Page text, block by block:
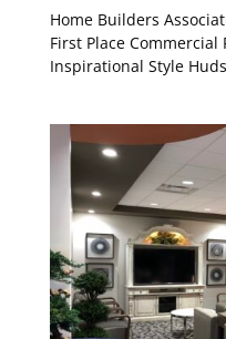
Home Builders
First Place Commercial
Inspirational Style